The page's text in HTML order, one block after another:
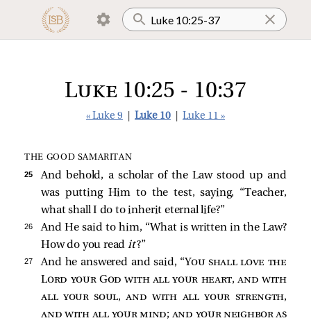
Luke 10:25 - 10:37
« Luke 9 Luke 10 Luke 11 »
THE GOOD SAMARITAN
25
And behold, a scholar of the Law stood up and
was putting Him to the test, saying, “Teacher,
what shall I do to inherit eternal life?”
26 And He said to him, “What is written in the Law?
How do you read it?”
27 And he answered and said, “You shall love the
Lord your God with all your heart, and with
all your soul, and with all your strength,
and with all your mind; and your neighbor as